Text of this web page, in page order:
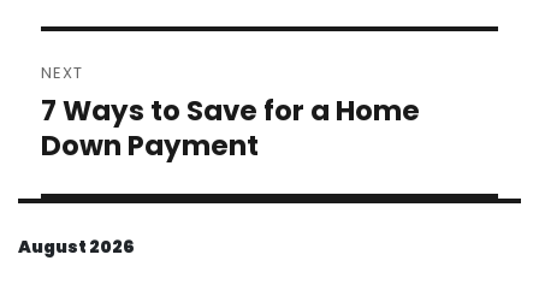
NEXT
Next
post:
7 Ways to Save for a Home
Down Payment
August 2026